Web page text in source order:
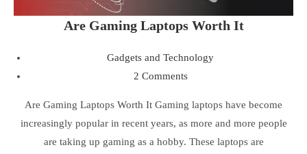
Are Gaming Laptops Worth It
Gadgets and Technology
2 Comments
Are Gaming Laptops Worth It Gaming laptops have become
increasingly popular in recent years, as more and more people
are taking up gaming as a hobby. These laptops are